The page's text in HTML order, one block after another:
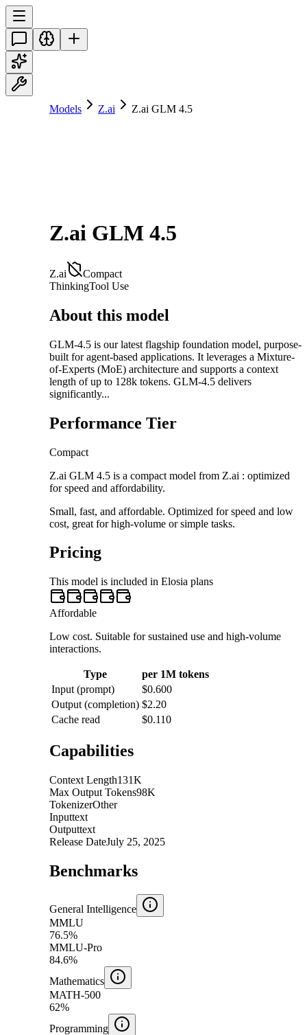
Models Z.ai Z.ai GLM 4.5
Z.ai GLM 4.5
Z.ai
Compact
ThinkingTool Use
About this model
GLM-4.5 is our latest flagship foundation model, purpose-
built for agent-based applications. It leverages a Mixture-
of-Experts (MoE) architecture and supports a context
length of up to 128k tokens. GLM-4.5 delivers
significantly...
Performance Tier
Compact
Z.ai GLM 4.5 is a compact model from Z.ai : optimized
for speed and affordability.
Small, fast, and affordable. Optimized for speed and low
cost, great for high-volume or simple tasks.
Pricing
This model is included in Elosia plans
Affordable
Low cost. Suitable for sustained use and high-volume
interactions.
Type
per 1M tokens
Input (prompt)
$0.600
Output (completion) $2.20
Cache read
$0.110
Capabilities
Context Length131K
Max Output Tokens98K
TokenizerOther
Inputtext
Outputtext
Release DateJuly 25, 2025
Benchmarks
General Intelligence
MMLU
76.5%
MMLU-Pro
84.6%
Mathematics
MATH-500
62%
Programming